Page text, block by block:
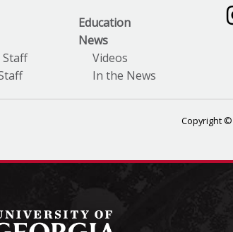
Staff
Education
News
Videos
In the News
Copyright ©